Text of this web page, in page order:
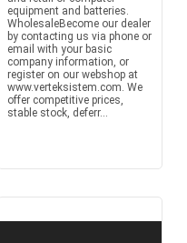
equipment and batteries.
WholesaleBecome our dealer
by contacting us via phone or
email with your basic
company information, or
register on our webshop at
www.verteksistem.com. We
offer competitive prices,
stable stock, deferr...